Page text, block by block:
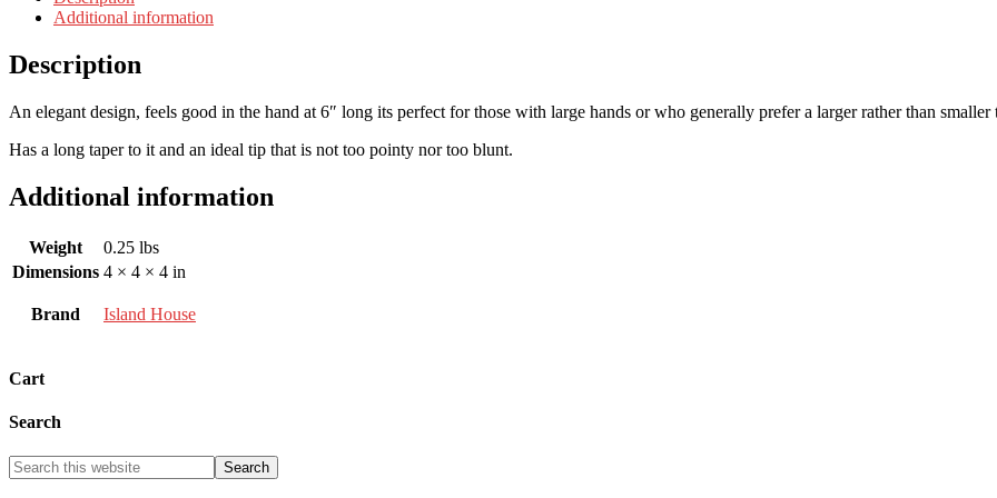
Additional information
Description
An elegant design, feels good in the hand at 6″ long its perfect for those with large hands or who generally prefer a larger rather than smaller
Has a long taper to it and an ideal tip that is not too pointy nor too blunt.
Additional information
Weight
0.25 lbs
Dimensions 4 × 4 × 4 in
Brand Island House
Cart
Search